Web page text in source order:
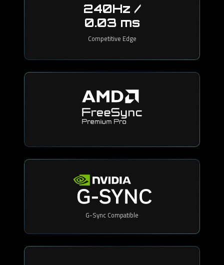
240Hz /
0.03 ms
Competitive Edge
G-Sync Compatible